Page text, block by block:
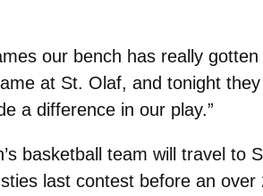
our bench has really
at St. Olaf, and tonight
a difference in our play.”
basketball team will travel
last contest before an over